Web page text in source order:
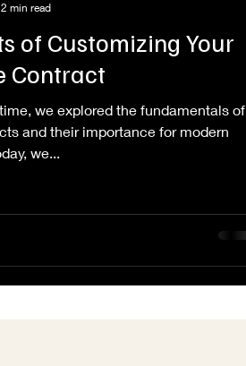
of Customizing Your
Contract
we explored the fundamentals of
and their importance for modern
we...
2 min read